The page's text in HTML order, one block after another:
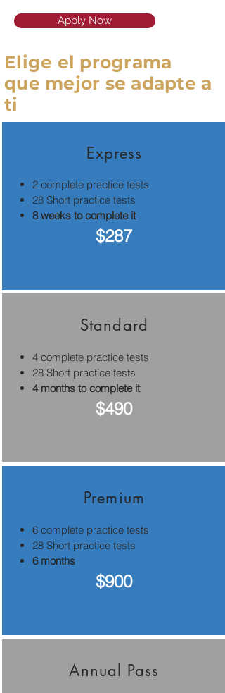
Apply Now
Elige el programa
que mejor se adapte a
ti
Express
2 complete practice tests
28 Short practice tests
8 weeks to complete it
$287
Standard
4 complete practice tests
28 Short practice tests
4 months to complete it
$490
Premium
6 complete practice tests
28 Short practice tests
6 months
$900
Annual Pass